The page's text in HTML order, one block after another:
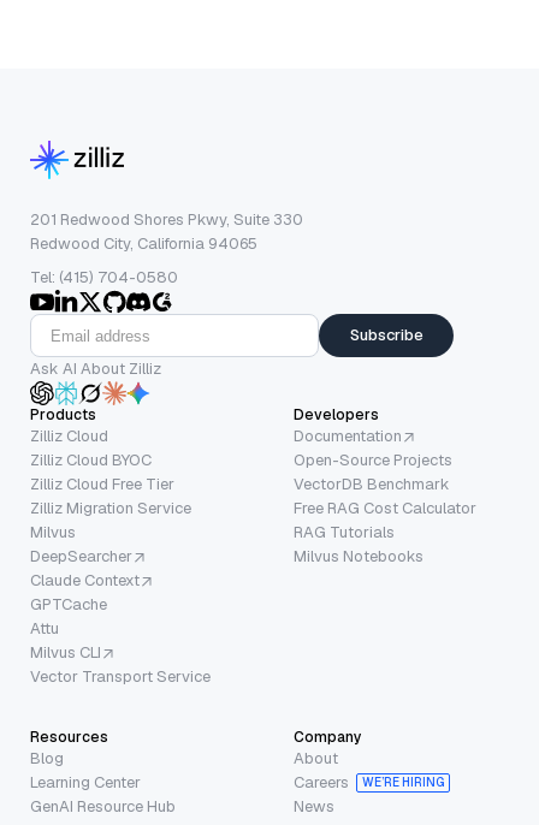
201 Redwood Shores Pkwy, Suite 330
Redwood City, California 94065
Tel: (415) 704-0580
Subscribe
Ask AI About Zilliz
Products
Zilliz Cloud
Zilliz Cloud BYOC
Zilliz Cloud Free Tier
Zilliz Migration Service
Milvus
DeepSearcher
Claude Context
GPTCache
Attu
Milvus CLI
Vector Transport Service
Developers
Documentation
Open-Source Projects
VectorDB Benchmark
Free RAG Cost Calculator
RAG Tutorials
Milvus Notebooks
Resources
Blog
Learning Center
GenAI Resource Hub
Company
About
Careers
WE’RE HIRING
News